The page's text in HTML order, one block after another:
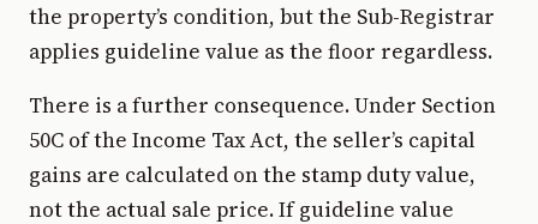
the property’s condition, but the Sub-Registrar
applies guideline value as the floor regardless.
There is a further consequence. Under Section
50C of the Income Tax Act, the seller’s capital
gains are calculated on the stamp duty value,
not the actual sale price. If guideline value